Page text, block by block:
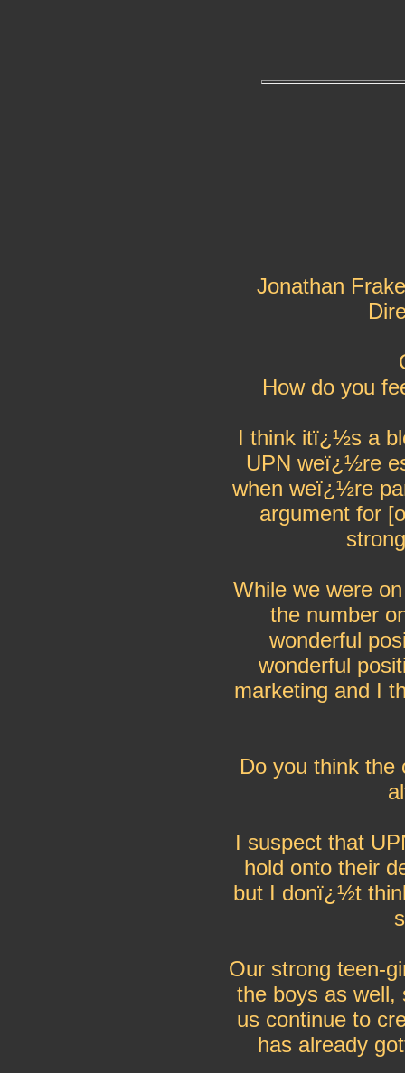
Jonathan
How do you
I think itï¿½s a
UPN weï¿½re
when weï¿½re
argument for
While we were
the number
wonderful
wonderful
marketing and I
Do you think the
I suspect that
hold onto their
but I donï¿½t
Our strong teen-
the boys as
us continue to
has already